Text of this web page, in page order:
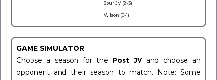
Spur JV (2-3)
Wilson (0-1)
GAME SIMULATOR
Choose a season for the Post JV and choose an
opponent and their season to match. Note: Some